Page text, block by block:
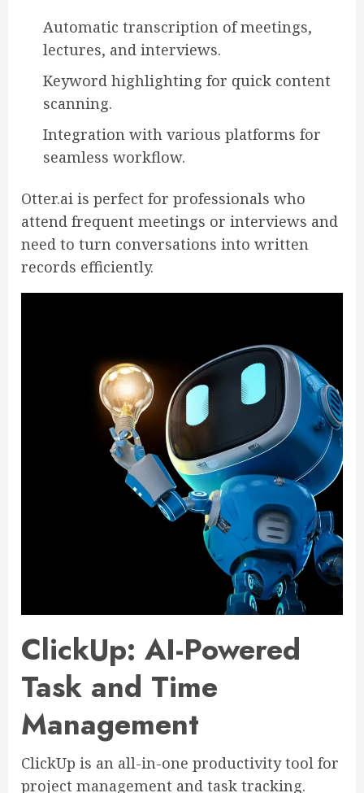
Automatic transcription of meetings,
lectures, and interviews.
Keyword highlighting for quick content
scanning.
Integration with various platforms for
seamless workflow.
Otter.ai is perfect for professionals who
attend frequent meetings or interviews and
need to turn conversations into written
records efficiently.
ClickUp: AI-Powered
Task and Time
Management
ClickUp is an all-in-one productivity tool for
project management and task tracking.